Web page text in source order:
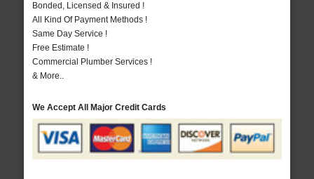
Bonded, Licensed & Insured !
All Kind Of Payment Methods !
Same Day Service !
Free Estimate !
Commercial Plumber Services !
& More..
We Accept All Major Credit Cards